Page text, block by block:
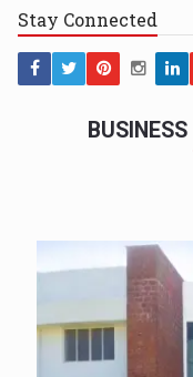
Stay Connected
BUSINESS